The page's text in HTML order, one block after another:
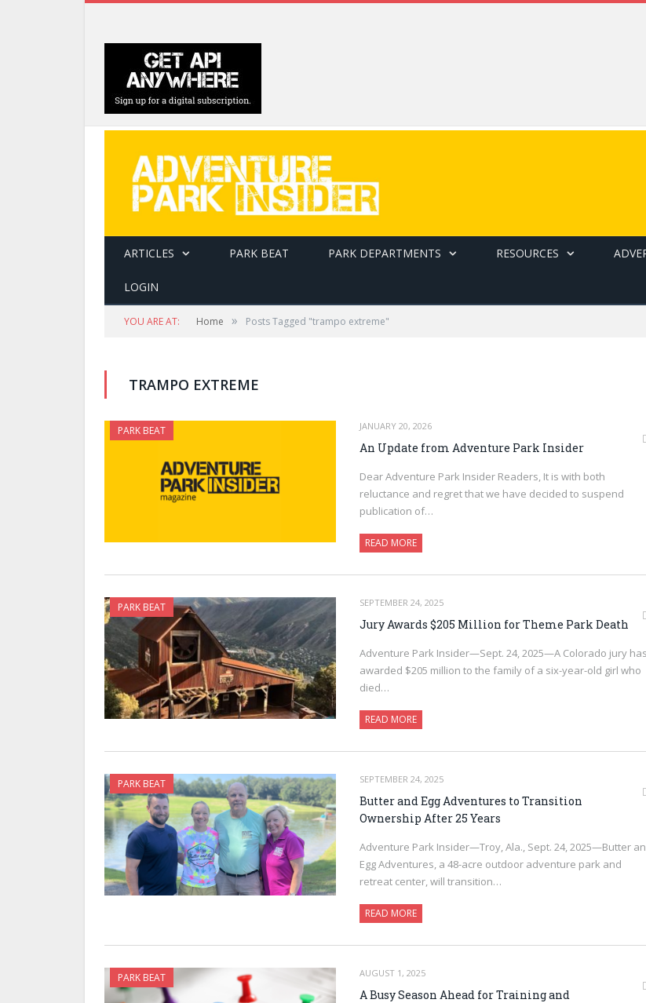
ARTICLES PARK BEAT PARK DEPARTMENTS RESOURCES
LOGIN
YOU ARE AT: Home » Posts Tagged "trampo extreme"
TRAMPO EXTREME
PARK BEAT
JANUARY 20, 2026
An Update from Adventure Park Insider
Dear Adventure Park Insider Readers, It is with both
reluctance and regret that we have decided to suspend
publication of…
READ MORE
PARK BEAT
SEPTEMBER 24, 2025
Jury Awards $205 Million for Theme Park Death
Adventure Park Insider—Sept. 24, 2025—A Colorado jury has
awarded $205 million to the family of a six-year-old girl who
died…
READ MORE
PARK BEAT
SEPTEMBER 24, 2025
Butter and Egg Adventures to Transition
Ownership After 25 Years
Adventure Park Insider—Troy, Ala., Sept. 24, 2025—Butter
Egg Adventures, a 48-acre outdoor adventure park and
retreat center, will transition…
READ MORE
PARK BEAT
AUGUST 1, 2025
A Busy Season Ahead for Training and